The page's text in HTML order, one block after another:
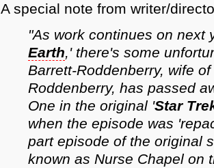
A special note from writer/
"As work continues on next
Earth,' there's some
Barrett-Roddenberry, wife of
Roddenberry, has passed
One in the original 'Star
when the episode was
part episode of the original
known as Nurse Chapel on